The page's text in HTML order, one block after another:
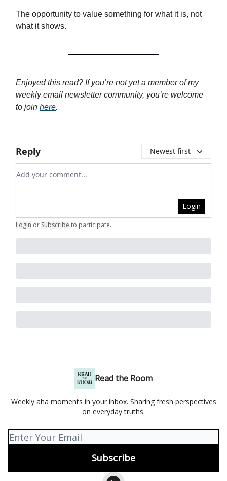
The opportunity to value something for what it is, not
what it shows.
Enjoyed this read? If you’re not yet a member of my
weekly email newsletter community, you’re welcome
to join here.
Reply Newest first
Add your comment
Login
Login or Subscribe to participate.
Read the Room
Weekly aha moments in your inbox. Sharing fresh perspectives
on everyday truths.